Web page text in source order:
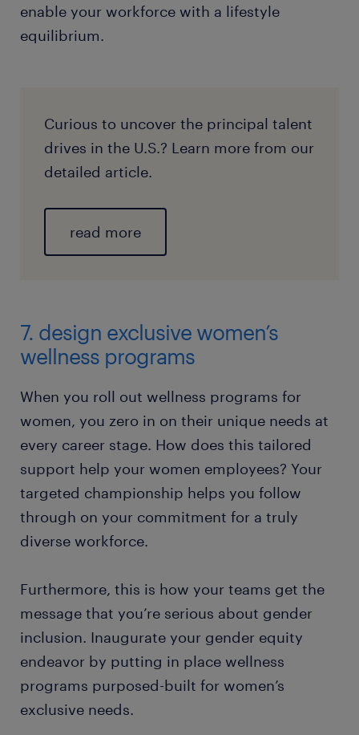
enable your workforce with a lifestyle
equilibrium.
Curious to uncover the principal talent
drives in the U.S.? Learn more from our
detailed article.
read more
7. design exclusive women’s
wellness programs
When you roll out wellness programs for
women, you zero in on their unique needs at
every career stage. How does this tailored
support help your women employees? Your
targeted championship helps you follow
through on your commitment for a truly
diverse workforce.
Furthermore, this is how your teams get the
message that you’re serious about gender
inclusion. Inaugurate your gender equity
endeavor by putting in place wellness
programs purposed-built for women’s
exclusive needs.